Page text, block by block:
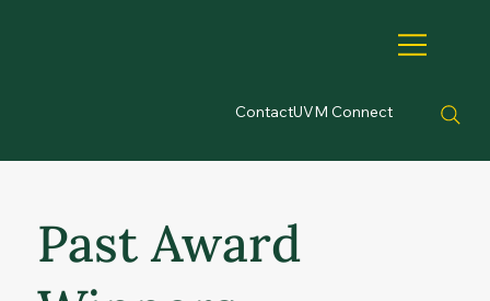
ContactUVM Connect
Past Award